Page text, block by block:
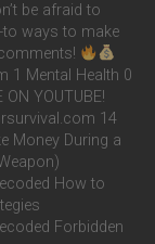
be afraid to
ways to make
1 Mental Health 0
YOUTUBE!
14
Money During a
How to
Forbidden